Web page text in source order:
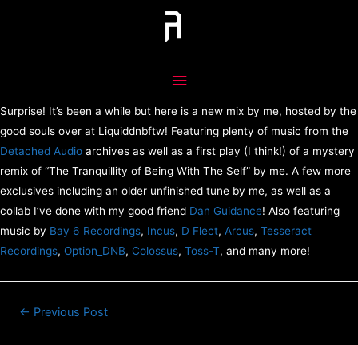
Main
Menu
Surprise! It’s been a while but here is a new mix by me, hosted by the
good souls over at Liquiddnbftw! Featuring plenty of music from the
Detached Audio archives as well as a first play (I think!) of a mystery
remix of “The Tranquillity of Being With The Self” by me. A few more
exclusives including an older unfinished tune by me, as well as a
collab I’ve done with my good friend Dan Guidance! Also featuring
music by Bay 6 Recordings, Incus, D Flect, Arcus, Tesseract
Recordings, Option_DNB, Colossus, Toss-T, and many more!
Post← Previous Post